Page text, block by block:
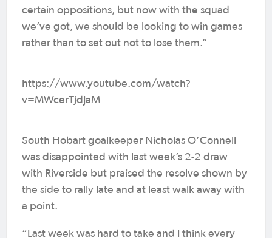
certain oppositions, but now with the squad
we’ve got, we should be looking to win games
rather than to set out not to lose them.”
https://www.youtube.com/watch?
v=MWcerTjdJaM
South Hobart goalkeeper Nicholas O’Connell
was disappointed with last week’s 2-2 draw
with Riverside but praised the resolve shown by
the side to rally late and at least walk away with
a point.
“Last week was hard to take and I think every